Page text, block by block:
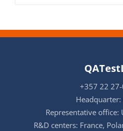
+357 22
Headquarter:
Representative office:
R&D centers: France,